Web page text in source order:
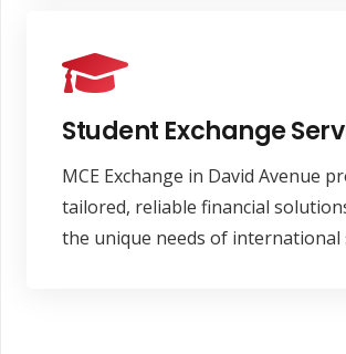
Student Exchange
MCE Exchange in David Avenue
tailored, reliable financial
the unique needs of international